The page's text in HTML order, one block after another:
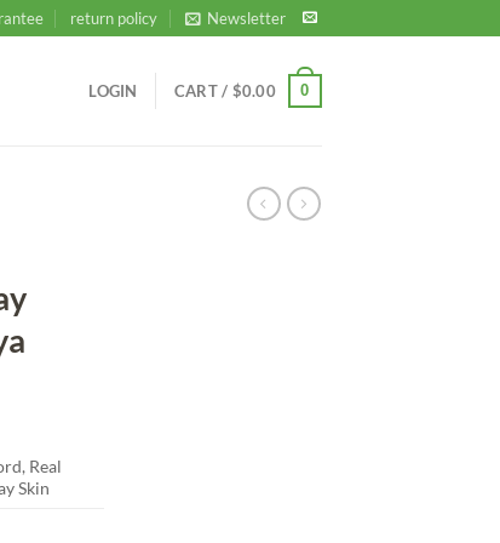
return policy Newsletter
LOGIN CART / $0.00 0
Real
Skin